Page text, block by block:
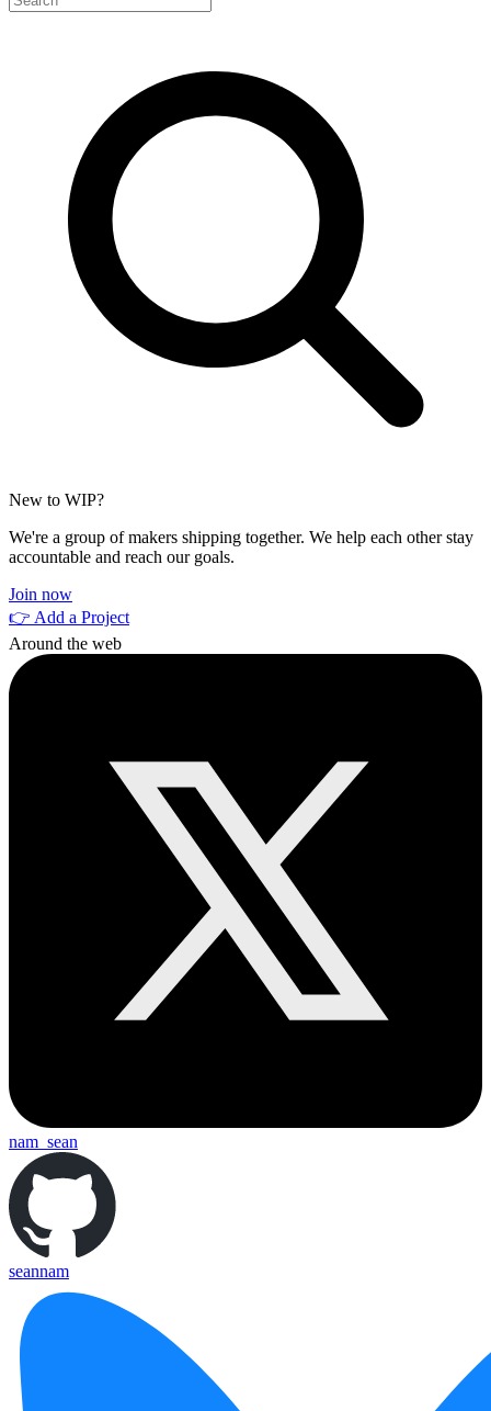
New to WIP?
We're a group of makers shipping together. We help each other stay
accountable and reach our goals.
Join now
👉 Add a Project
Around the web
nam_sean
seannam